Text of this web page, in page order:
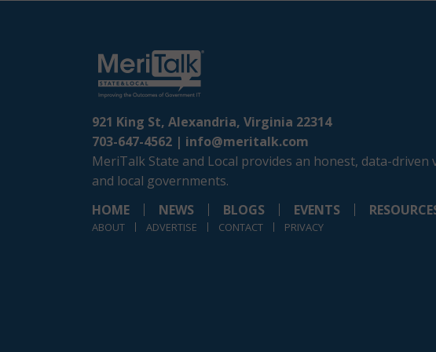
921 King St, Alexandria, Virginia 22314
703-647-4562 | info@meritalk.com
MeriTalk State and Local provides an honest, data-
and local governments.
HOME
NEWS BLOGS EVENTS
ABOUT ADVERTISE CONTACT PRIVACY